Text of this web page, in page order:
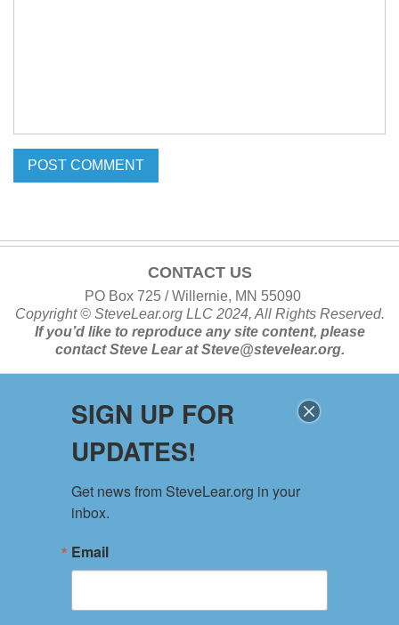
CONTACT US
PO Box 725 / Willernie, MN 55090
Copyright © SteveLear.orgLLC 2024, All Rights Reserved.
If you’d like to reproduce any site content, please
contactSteve Lear atSteve@stevelear.org.
SITE MAP
Home
Services
Event Form
SIGN UP FOR
UPDATES!
Get news from SteveLear.org in your
inbox.
Email